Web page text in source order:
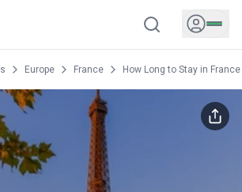
Europe France How Long to Stay in France